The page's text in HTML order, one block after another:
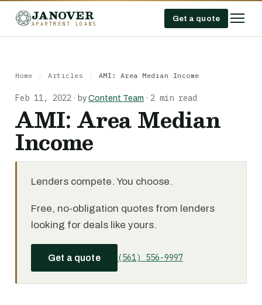
JANOVER
APARTMENT LOANS
Get a quote
Home / Articles / AMI: Area Median Income
Feb 11, 2022 · by Content Team · 2 min read
AMI: Area Median
Income
Lenders compete. You choose.
Free, no-obligation quotes from lenders
looking for deals like yours.
Get a quote (561) 556-9997